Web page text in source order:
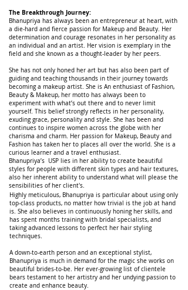
The Breakthrough Journey:
Bhanupriya has always been an entrepreneur at heart, with
a die-hard and fierce passion for Makeup and Beauty. Her
determination and courage resonates in her personality as
an individual and an artist. Her vision is exemplary in the
field and she known as a thought-leader by her peers.
She has not only honed her art but has also been part of
guiding and teaching thousands in their journey towards
becoming a makeup artist. She is An enthusiast of Fashion,
Beauty & Makeup, her motto has always been to
experiment with what’s out there and to never limit
yourself. This belief strongly reflects in her personality,
exuding grace, personality and style. She has been and
continues to inspire women across the globe with her
charisma and charm. Her passion for Makeup, Beauty and
Fashion has taken her to places all over the world. She is a
curious learner and a travel enthusiast.
Bhanupriya’s USP lies in her ability to create beautiful
styles for people with different skin types and hair textures,
also her inherent ability to understand what will please the
sensibilities of her client's.
Highly meticulous, Bhanupriya is particular about using only
top-class products, no matter how trivial is the job at hand
is. She also believes in continuously honing her skills, and
has spent months training with bridal specialists, and
taking advanced lessons to perfect her hair styling
techniques.
A down-to-earth person and an exceptional stylist,
Bhanupriya is much in demand for the magic she works on
beautiful brides-to-be. Her ever-growing list of clientele
bears testament to her artistry and her undying passion to
create and enhance beauty.